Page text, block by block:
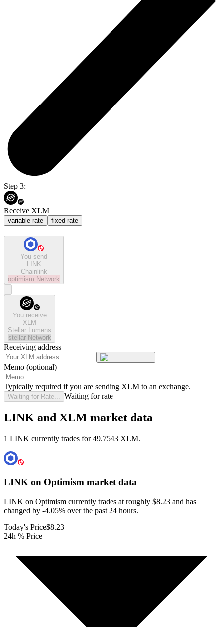
Step 3:
Receive XLM
variable rate fixed rate
You send
LINK
Chainlink
optimism Network
You receive
XLM
Stellar Lumens
stellar Network
Receiving address
Memo (optional)
Typically required if you are sending XLM to an exchange.
Waiting for Rate... Waiting for rate
LINK and XLM market data
1 LINK currently trades for 49.7543 XLM.
LINK on Optimism market data
LINK on Optimism currently trades at roughly $8.23 and has
changed by -4.05% over the past 24 hours.
Today's Price$8.23
24h % Price